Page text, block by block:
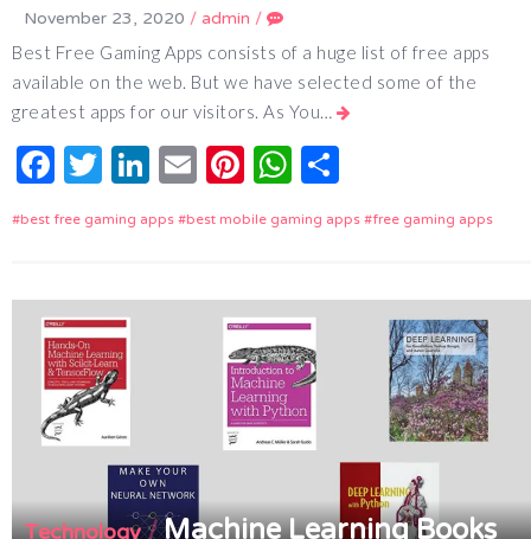
November 23, 2020 / admin /
Best Free Gaming Apps consists of a huge list of free apps
available on the web. But we have selected some of the
greatest apps for our visitors. As You…
Facebook
Twitter
LinkedIn
EmailPinterest
WhatsApp
best free gaming apps best mobile gaming apps free gaming apps
Technology/Machine Learning Books